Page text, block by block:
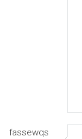
fassewqs